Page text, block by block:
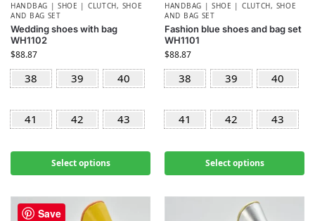
HANDBAG | SHOE | CLUTCH, SHOE
AND BAG SET
Wedding shoes with bag
WH1102
$88.87
38 39 40
41 42 43
Select options
HANDBAG | SHOE | CLUTCH, SHOE
AND BAG SET
Fashion blue shoes and bag set
WH1101
$88.87
38 39 40
41 42 43
Select options
Save